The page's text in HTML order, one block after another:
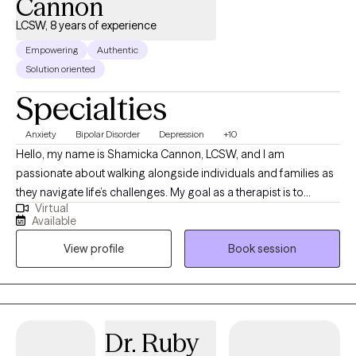
Cannon
LCSW, 8 years of experience
Empowering
Authentic
Solution oriented
Specialties
Anxiety Bipolar Disorder Depression +10
Hello, my name is Shamicka Cannon, LCSW, and I am
passionate about walking alongside individuals and families as
they navigate life’s challenges. My goal as a therapist is to
provide a safe, supportive, and nonjudgmental space where
you feel seen, heard, and empowered to create meaningful
change. I believe healing and growth happen when we learn to
understand ourselves, challenge unhelpful patterns, and
embrace healthier ways of living. I work with children,
adolescents, and adults who are experiencing challenges such
emotional regulation struggles in children and teens Life
Virtual
Available
View profile
Book session
Dr. Ruby